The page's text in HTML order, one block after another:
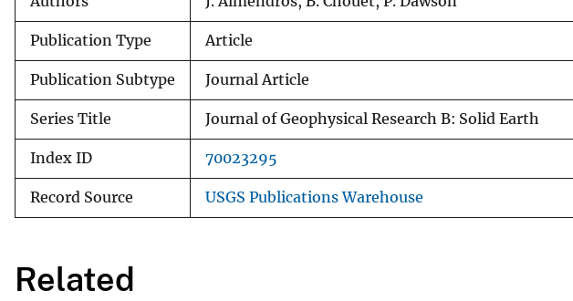
Publication Type Article
Publication Subtype Journal Article
Series Title Journal of Geophysical Research B: Solid Earth
Index ID 70023295
Record Source USGS Publications Warehouse
Related